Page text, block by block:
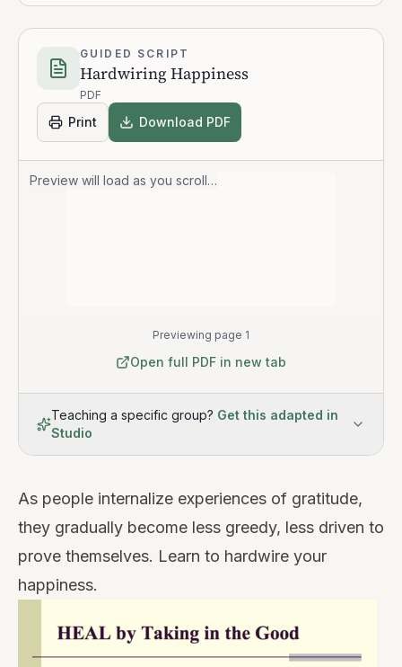
GUIDED SCRIPT
Hardwiring Happiness
PDF
Print Download PDF
Preview will load as you scroll…
Previewing page 1
Open full PDF in new tab
Teaching a specific group? Get this adapted in
Studio
As people internalize experiences of gratitude,
they gradually become less greedy, less driven to
prove themselves. Learn to hardwire your
happiness.